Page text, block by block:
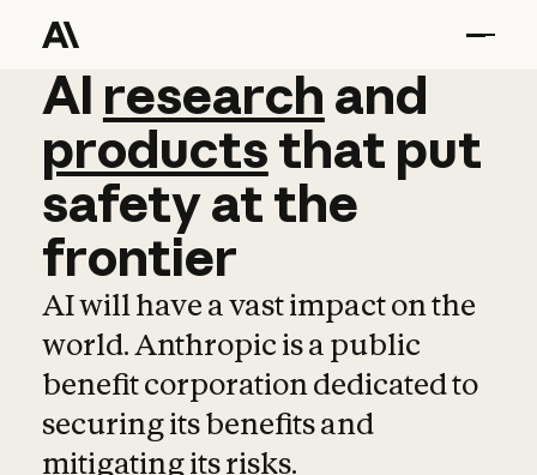
AI research and
AI research and
productsthat put
safetyatthe
frontier
AI will have a vast impact on the
world. Anthropic is a public
benefit corporation dedicated to
securing its benefits and
mitigating its risks.